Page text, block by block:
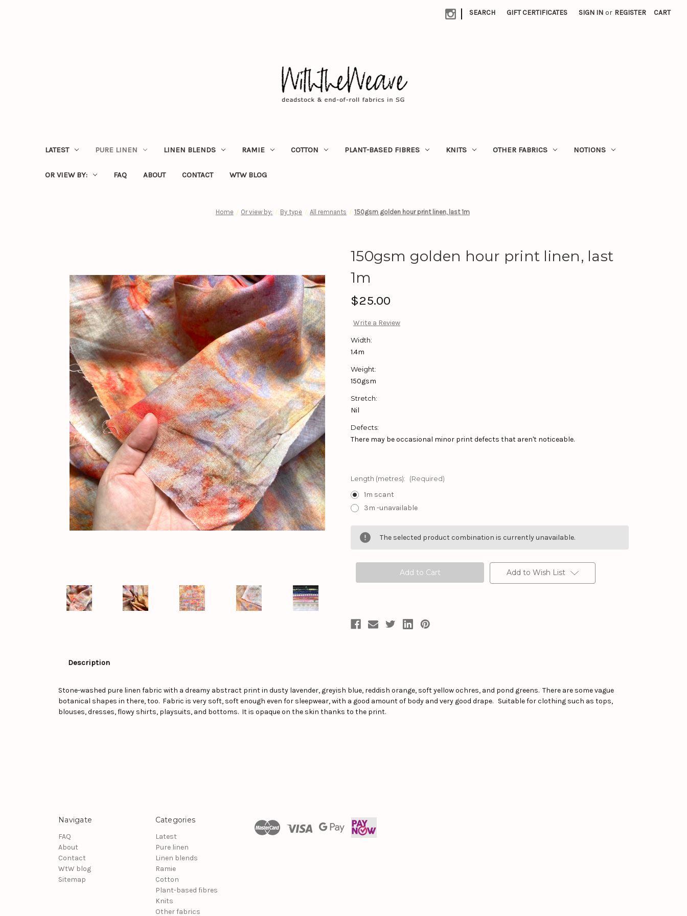
| SEARCH GIFT CERTIFICATES SIGN IN or REGISTER CART
LATEST PURE LINEN LINEN BLENDS RAMIE COTTON PLANT-BASED FIBRES KNITS OTHER FABRICS NOTIONS
OR VIEW BY: FAQ ABOUT CONTACT WTW BLOG
Home Or view by: By type All remnants 150gsm golden hour print linen, last 1m
150gsm golden hour print linen, last
1m
$25.00
Write a Review
Width:
1.4m
Weight:
150gsm
Stretch:
Nil
Defects:
There may be occasional minor print defects that aren't noticeable.
Length (metres): (Required)
1m scant
3m -unavailable
Stock:
The selected product combination is currently unavailable.
Add to Wish List
Description
Stone-washed pure linen fabric with a dreamy abstract print in dusty lavender, greyish blue, reddish orange, soft yellow ochres, and pond greens. There are some vague
botanical shapes in there, too. Fabric is very soft, soft enough even for sleepwear, with a good amount of body and very good drape. Suitable for clothing such as tops,
blouses, dresses, flowy shirts, playsuits, and bottoms. It is opaque on the skin thanks to the print.
Navigate
FAQ
About
Contact
WtW blog
Sitemap
Categories
Latest
Pure linen
Linen blends
Ramie
Cotton
Plant-based fibres
Knits
Other fabrics